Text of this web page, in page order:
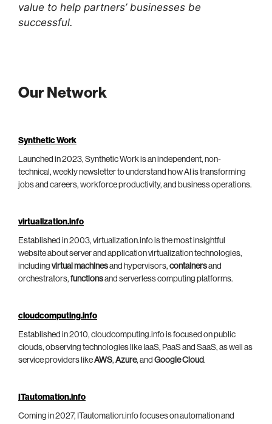
value to help partners’ businesses be
successful.
Our Network
Synthetic Work
Launched in 2023, Synthetic Work is an independent, non-
technical, weekly newsletter to understand how AI is transforming
jobs and careers, workforce productivity, and business operations.
virtualization.info
Established in 2003, virtualization.info is the most insightful
website about server and application virtualization technologies,
including virtual machinesand hypervisors, containersand
orchestrators, functionsand serverless computing platforms.
cloudcomputing.info
Established in 2010, cloudcomputing.info is focused on public
clouds, observing technologies like IaaS, PaaS and SaaS, as well as
service providers likeAWS, Azure, and Google Cloud.
ITautomation.info
Coming in 2027, ITautomation.info focuses on automation and